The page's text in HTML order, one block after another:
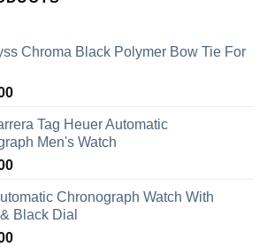
Chroma Black Polymer Bow Tie For
Tag Heuer Automatic
Men's Watch
Chronograph Watch With
Black Dial